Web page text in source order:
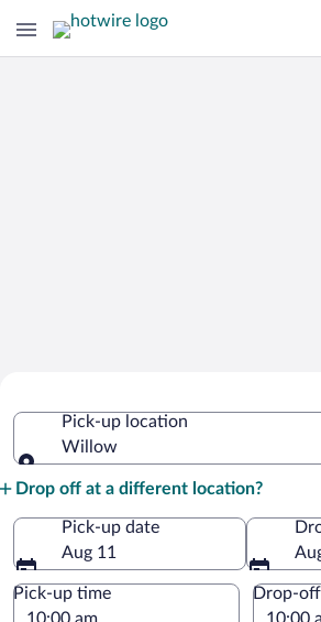
Pick-up location
Willow
Drop off at a different location?
Pick-up date
Aug 11
Pick-up time Drop-